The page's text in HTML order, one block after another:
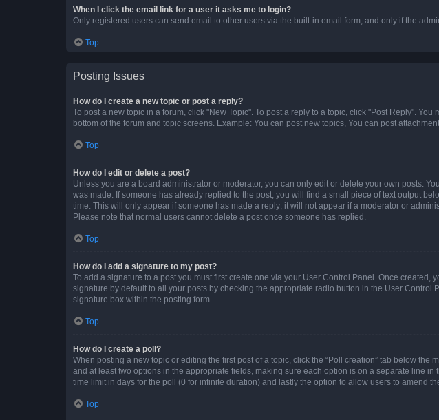
When I click the email link for a user it asks me to login?
Only registered users can send email to other users via the built-in email form, and only if the
Top
Posting Issues
How do I create a new topic or post a reply?
To post a new topic in a forum, click "New Topic". To post a reply to a topic, click "Post Reply".
bottom of the forum and topic screens. Example: You can post new topics, You can post
Top
How do I edit or delete a post?
Unless you are a board administrator or moderator, you can only edit or delete your own posts.
was made. If someone has already replied to the post, you will find a small piece of text output
time. This will only appear if someone has made a reply; it will not appear if a moderator or
Please note that normal users cannot delete a post once someone has replied.
Top
How do I add a signature to my post?
To add a signature to a post you must first create one via your User Control Panel. Once created,
signature by default to all your posts by checking the appropriate radio button in the User
signature box within the posting form.
Top
How do I create a poll?
When posting a new topic or editing the first post of a topic, click the “Poll creation” tab below
and at least two options in the appropriate fields, making sure each option is on a separate line
time limit in days for the poll (0 for infinite duration) and lastly the option to allow users to amend
Top